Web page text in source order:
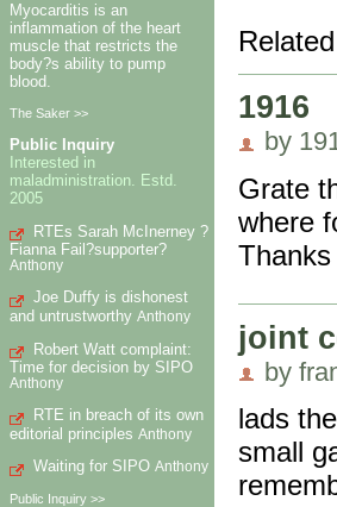
Myocarditis is an
inflammation of the heart
muscle that restricts the
body?s ability to pump
blood.
The Saker >>
Public Inquiry
Interested in
maladministration. Estd.
2005
RTEs Sarah McInerney ?
Fianna Fail?supporter?
Anthony
Joe Duffy is dishonest
and untrustworthy Anthony
Robert Watt complaint:
Time for decision by SIPO
Anthony
RTE in breach of its own
editorial principles Anthony
Waiting for SIPO Anthony
Public Inquiry >>
1916
by
Grate
where
Thanks
joint
by
lads
small